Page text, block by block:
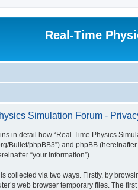
Real-Time
Simulation Forum -
in detail how “Real-Time Physics
Bullet/phpBB3”) and phpBB (hereinafter
“your information”).
collected via two ways. Firstly, by
web browser temporary files. The